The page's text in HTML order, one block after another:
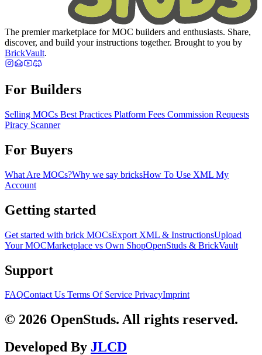
The premier marketplace for MOC builders and enthusiasts. Share,
discover, and build your instructions together. Brought to you by
BrickVault.
For Builders
Selling MOCs Best Practices Platform Fees Commission Requests
Piracy Scanner
For Buyers
What Are MOCs?Why we say bricksHow To Use XML My
Account
Getting started
Get started with brick MOCsExport XML & InstructionsUpload
Your MOCMarketplace vs Own ShopOpenStuds & BrickVault
Support
FAQContact Us Terms Of Service PrivacyImprint
© 2026 OpenStuds. All rights reserved.
Developed By JLCD